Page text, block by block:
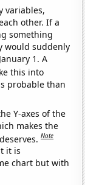
variables,
other. If a
something
would suddenly
1. A
this into
probable than
Y-axes of the
makes the
Note
it is
chart but with